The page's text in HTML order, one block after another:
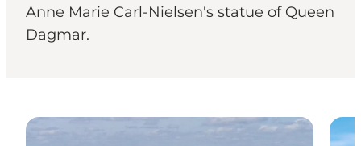
Anne Marie Carl-Nielsen's statue of Queen
Dagmar.